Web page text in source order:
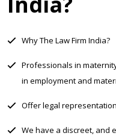
Why The Law Firm India?
Professionals in
in employment and
Offer legal
We have a discreet, and